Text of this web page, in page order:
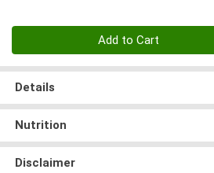
Add to Cart
Details
Nutrition
Disclaimer